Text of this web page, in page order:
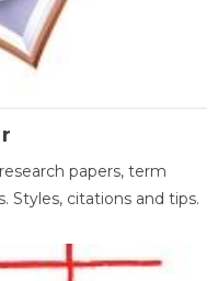
papers, term
Styles, citations and tips.